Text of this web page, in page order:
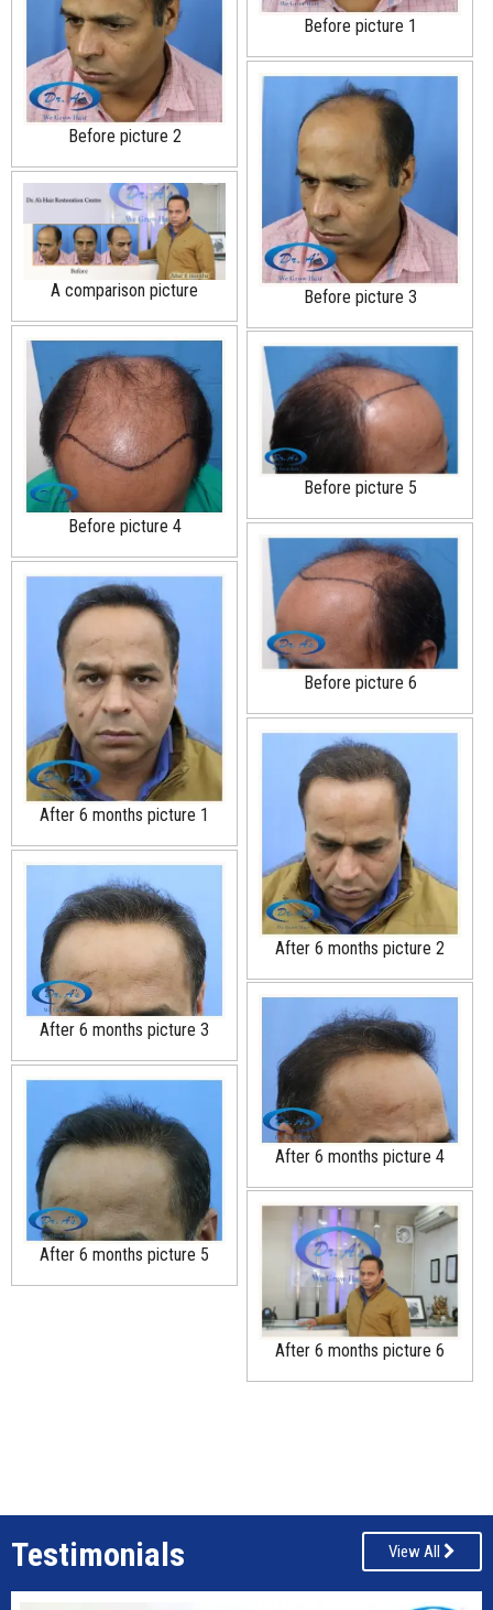
Before picture 1
Before picture 2
Before picture 3
A comparison picture
Before picture 4
Before picture 5
Before picture 6
After 6 months picture 1
After 6 months picture 2
After 6 months picture 3
After 6 months picture 4
After 6 months picture 5
After 6 months picture 6
Testimonials View All